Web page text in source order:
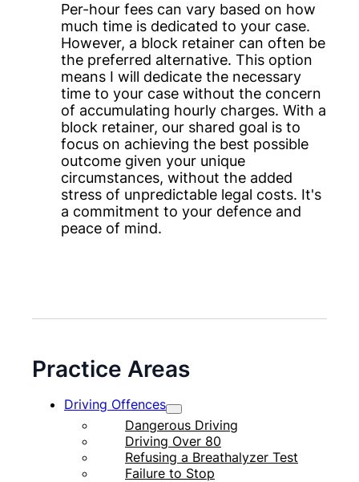
Per-hour fees can vary based on how
much time is dedicated to your case.
However, a block retainer can often be
the preferred alternative. This option
means I will dedicate the necessary
time to your case without the concern
of accumulating hourly charges. With a
block retainer, our shared goal is to
focus on achieving the best possible
outcome given your unique
circumstances, without the added
stress of unpredictable legal costs. It's
a commitment to your defence and
peace of mind.
Practice Areas
Driving Offences
Dangerous Driving
Driving Over 80
Refusing a Breathalyzer Test
Failure to Stop